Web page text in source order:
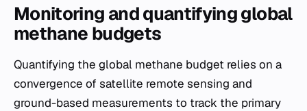
Monitoring and quantifying global
methane budgets
Quantifying the global methane budget relies on a
convergence of satellite remote sensing and
ground-based measurements to track the primary